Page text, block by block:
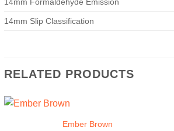
14mm Slip Classification
RELATED PRODUCTS
Ember Brown